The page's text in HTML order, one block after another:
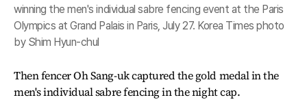
winning the men's individual sabre fencing event at the Paris
Olympics at Grand Palais in Paris, July 27. Korea Times photo
by Shim Hyun-chul
Then fencer Oh Sang-uk captured the gold medal in the
men's individual sabre fencing in the night cap.